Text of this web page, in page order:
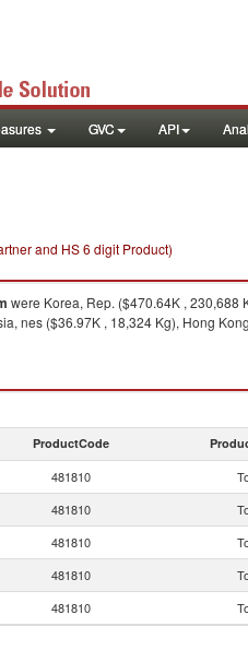
GVC API
and HS 6 digit Product)
were Korea, Rep. ($470.64K , 230,688
nes ($36.97K , 18,324 Kg), Hong
ProductCode
481810
481810
481810
481810
481810